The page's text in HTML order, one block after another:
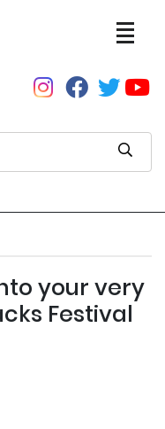
your very
Festival